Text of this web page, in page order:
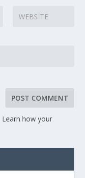
Learn how your